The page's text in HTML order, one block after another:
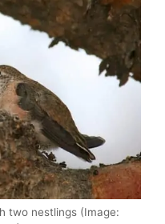
two nestlings (Image: